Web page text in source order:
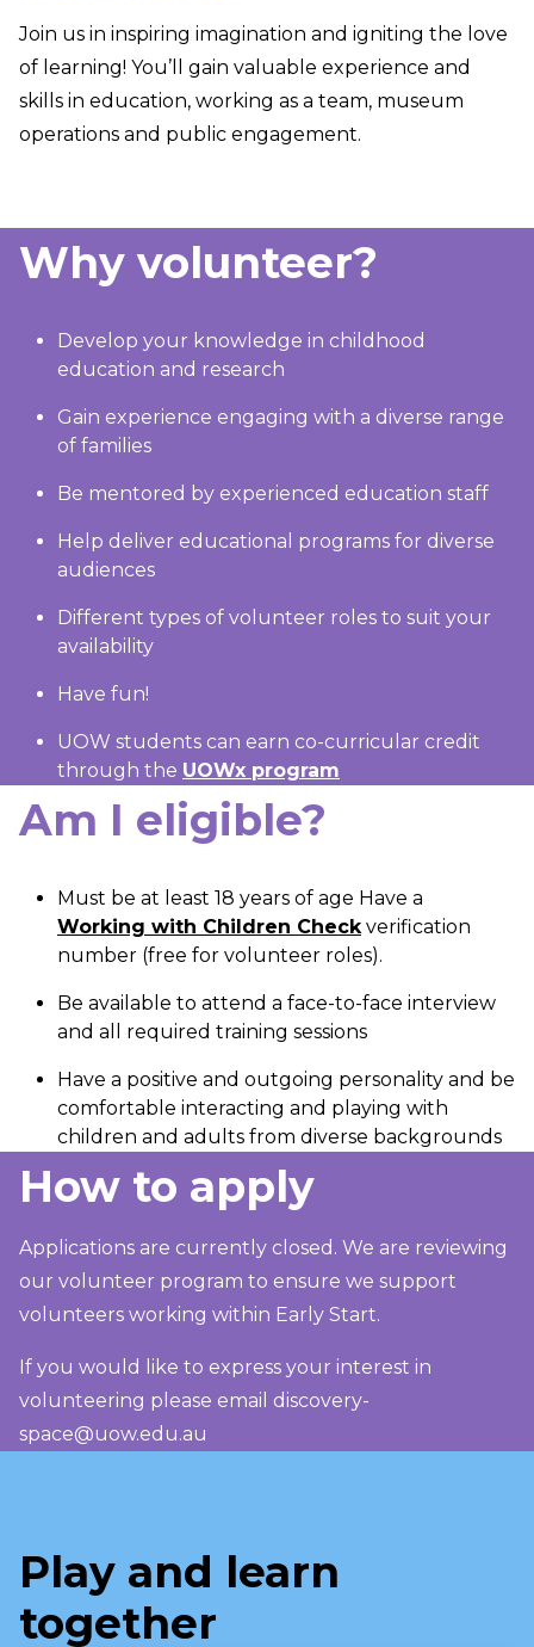
Join us in inspiring imagination and igniting the love
of learning! You’ll gain valuable experience and
skills in education, working as a team, museum
operations and public engagement.
Why volunteer?
Develop your knowledge in childhood
education and research
Gain experience engaging with a diverse range
of families
Be mentored by experienced education staff
Help deliver educational programs for diverse
audiences
Different types of volunteer roles to suit your
availability
Have fun!
UOW students can earn co-curricular credit
through the UOWx program
Am I eligible?
Must be at least 18 years of age Have a
Working with Children Checkverification
number (free for volunteer roles).
Be available to attend a face-to-face interview
and all required training sessions
Have a positive and outgoing personality and be
comfortable interacting and playing with
children and adults from diverse backgrounds
How to apply
Applications are currently closed. We are reviewing
our volunteer program to ensure we support
volunteers working within Early Start.
If you would like to express your interest in
volunteering please email discovery-
space@uow.edu.au
Play and learn
together